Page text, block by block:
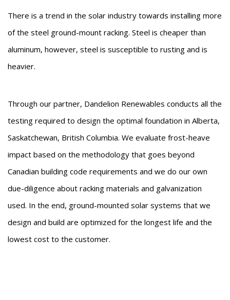
There is a trend in the solar industry towards installing more
of the steel ground-mount racking. Steel is cheaper than
aluminum, however, steel is susceptible to rusting and is
heavier.
Through our partner, Dandelion Renewables conducts all the
testing required to design the optimal foundation in Alberta,
Saskatchewan, British Columbia. We evaluate frost-heave
impact based on the methodology that goes beyond
Canadian building code requirements and we do our own
due-diligence about racking materials and galvanization
used. In the end, ground-mounted solar systems that we
design and build are optimized for the longest life and the
lowest cost to the customer.